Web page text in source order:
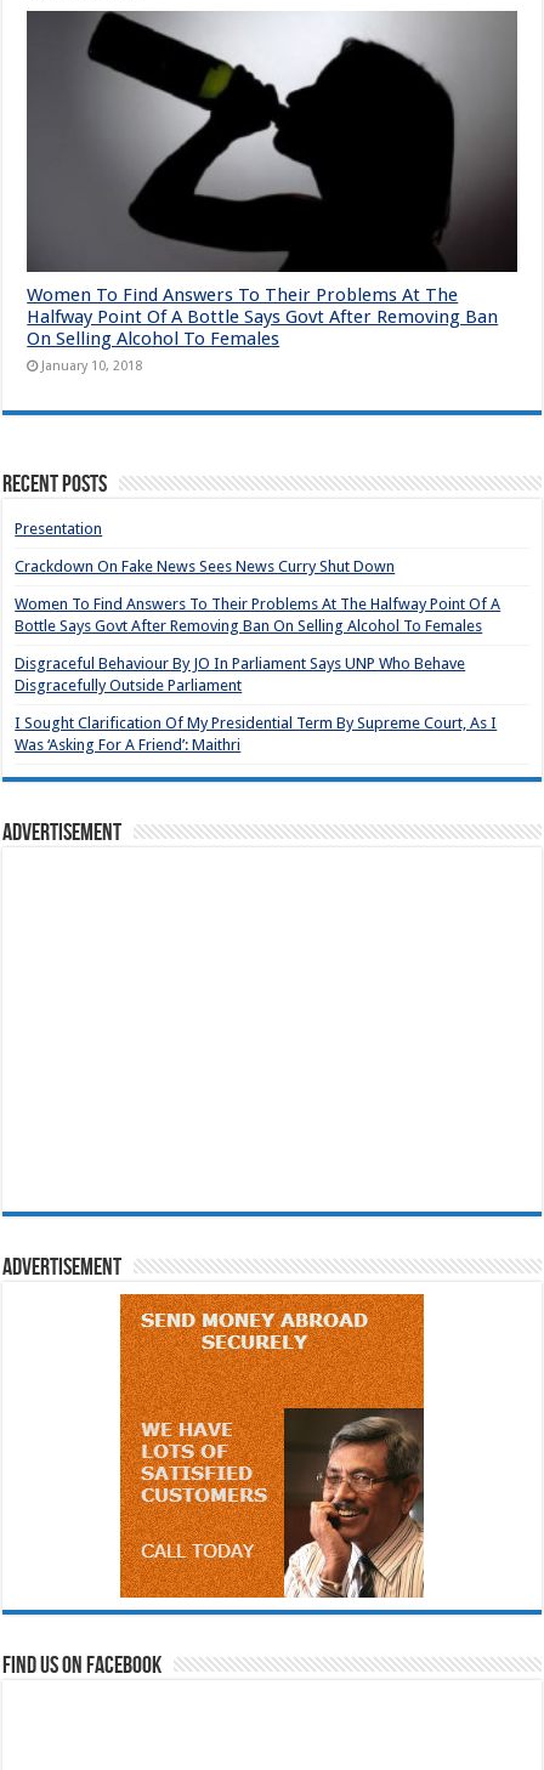
Women To Find Answers To Their Problems At The
Halfway Point Of A Bottle Says Govt After Removing Ban
On Selling Alcohol To Females
January 10, 2018
Recent Posts
Presentation
Crackdown On Fake News Sees News Curry Shut Down
Women To Find Answers To Their Problems At The Halfway Point Of A
Bottle Says Govt After Removing Ban On Selling Alcohol To Females
Disgraceful Behaviour By JO In Parliament Says UNP Who Behave
Disgracefully Outside Parliament
I Sought Clarification Of My Presidential Term By Supreme Court, As I
Was ‘Asking For A Friend’: Maithri
Advertisement
Advertisement
Find us on Facebook